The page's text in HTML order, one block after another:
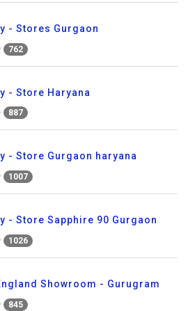
- Stores Gurgaon
762
- Store Haryana
887
- Store Gurgaon haryana
1007
- Store Sapphire 90 Gurgaon
1026
Showroom - Gurugram
845